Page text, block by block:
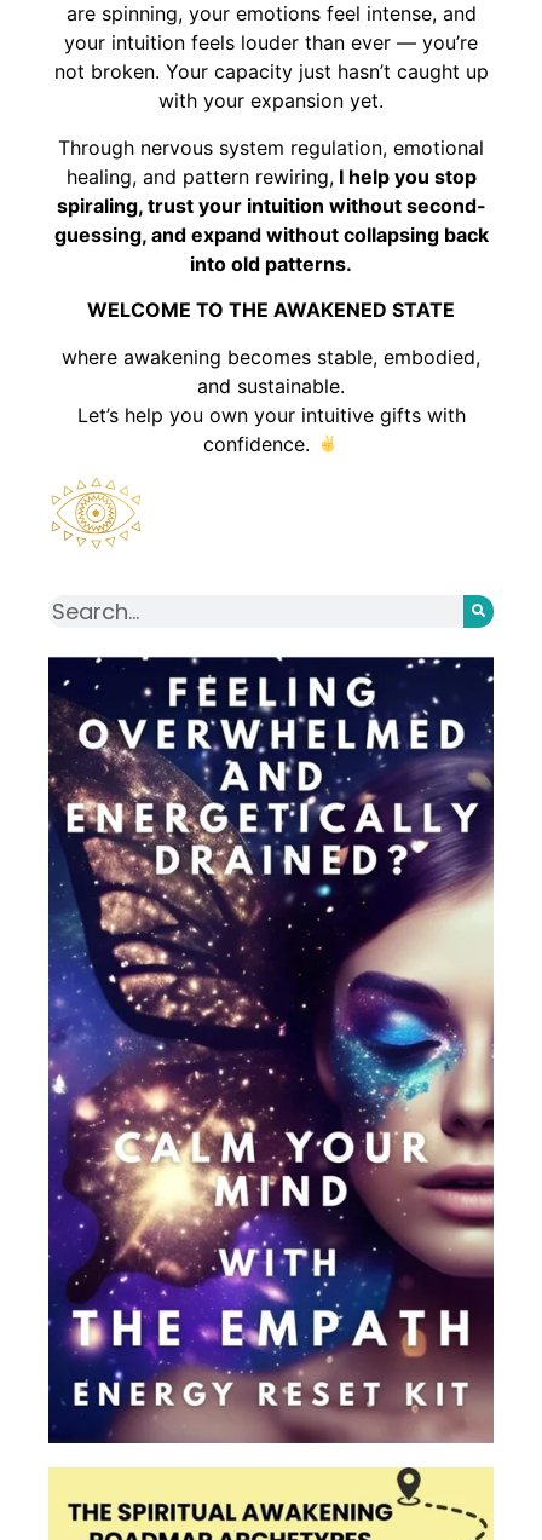
are spinning, your emotions feel intense, and
your intuition feels louder than ever — you’re
not broken. Your capacity just hasn’t caught up
with your expansion yet.
Through nervous system regulation, emotional
healing, and pattern rewiring,I help you stop
spiraling, trust your intuition without second-
guessing, and expand without collapsing back
into old patterns.
WELCOME TO THE AWAKENED STATE
where awakening becomes stable, embodied,
and sustainable.
Let’s help you own your intuitive gifts with
confidence.